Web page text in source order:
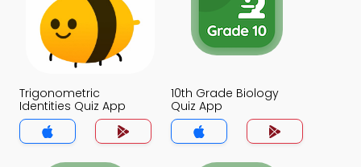
Trigonometric
Identities Quiz App
10th Grade Biology
Quiz App